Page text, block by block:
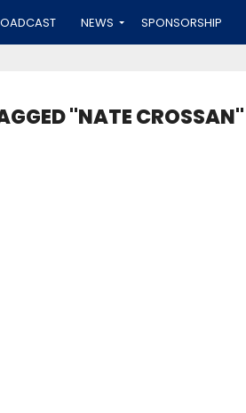
NEWS SPONSORSHIP
"NATE CROSSAN"